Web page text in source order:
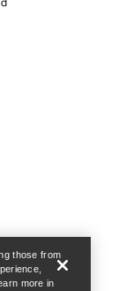
those from
more in